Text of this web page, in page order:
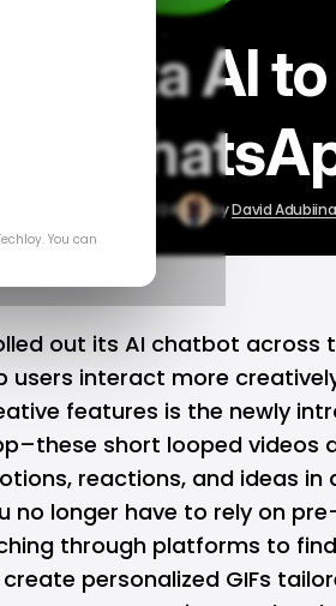
Meta AI
on
Aug 26, 2024 byDavid Adubiina
out its AI chatbot across
users interact more
features is the newly
short looped videos
reactions, and ideas in
no longer have to rely on
through platforms to
personalized GIFs
You can